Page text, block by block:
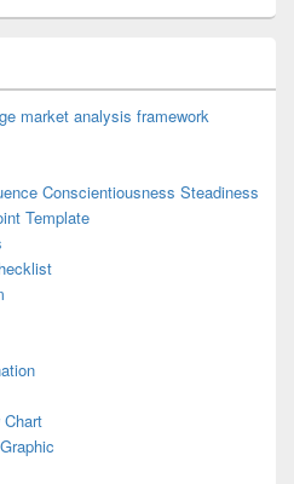
market analysis framework
Conscientiousness Steadiness
Template